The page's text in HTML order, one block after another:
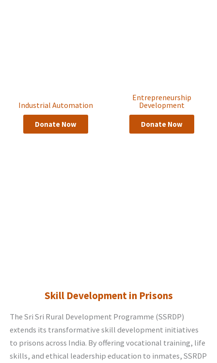
Industrial Automation
Donate Now
Entrepreneurship
Development
Donate Now
Skill Development in Prisons
The Sri Sri Rural Development Programme (SSRDP)
extends its transformative skill development initiatives
to prisons across India. By offering vocational training, life
skills, and ethical leadership education to inmates, SSRDP